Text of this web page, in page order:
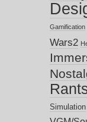
Gamification
Wars2
Simulation